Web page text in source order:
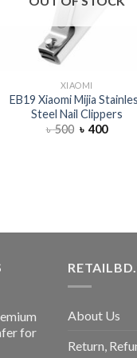
XIAOMI
EB19 Xiaomi Mijia
Steel Nail Clippers
৳500 ৳ 400
for
About Us
Return,